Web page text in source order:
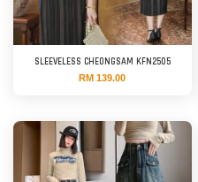
SLEEVELESS CHEONGSAM KFN2505
RM 139.00